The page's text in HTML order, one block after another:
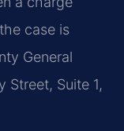
case is
General
Street, Suite 1,